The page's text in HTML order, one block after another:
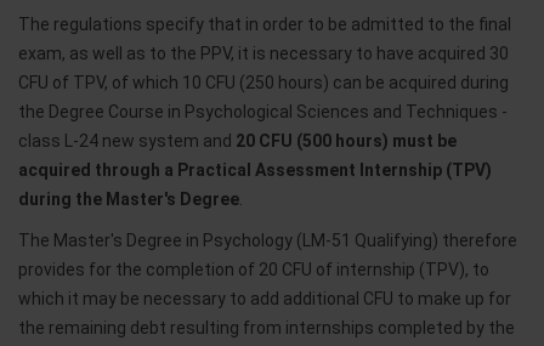
The regulations specify that in order to be admitted to the final
exam, as well as to the PPV, it is necessary to have acquired 30
CFU of TPV, of which 10 CFU (250 hours) can be acquired during
the Degree Course in Psychological Sciences and Techniques -
class L-24 new system and 20 CFU (500 hours) must be
acquired through a Practical Assessment Internship (TPV)
during the Master's Degree
The Master's Degree in Psychology (LM-51 Qualifying) therefore
provides for the completion of 20 CFU of internship (TPV), to
which it may be necessary to add additional CFU to make up for
the remaining debt resulting from internships completed by the